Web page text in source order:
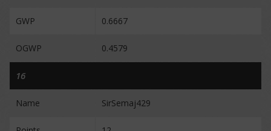
GWP 0.6667
OGWP 0.4579
16
Name SirSemaj429